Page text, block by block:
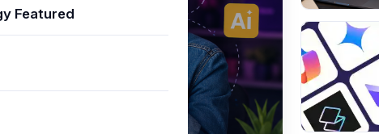
Featured
Top